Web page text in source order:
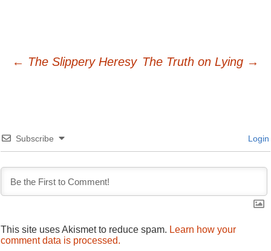
Post
← The Slippery Heresy The Truth on Lying →
Subscribe Login
This site uses Akismet to reduce spam. Learn how your
comment data is processed.